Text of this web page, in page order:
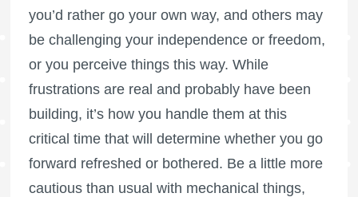
you’d rather go your own way, and others may
be challenging your independence or freedom,
or you perceive things this way. While
frustrations are real and probably have been
building, it’s how you handle them at this
critical time that will determine whether you go
forward refreshed or bothered. Be a little more
cautious than usual with mechanical things,